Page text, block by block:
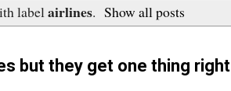
labelairlines. Show all posts
but they get one thing right